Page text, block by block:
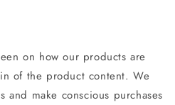
on how our products are
of the product content. We
and make conscious purchases